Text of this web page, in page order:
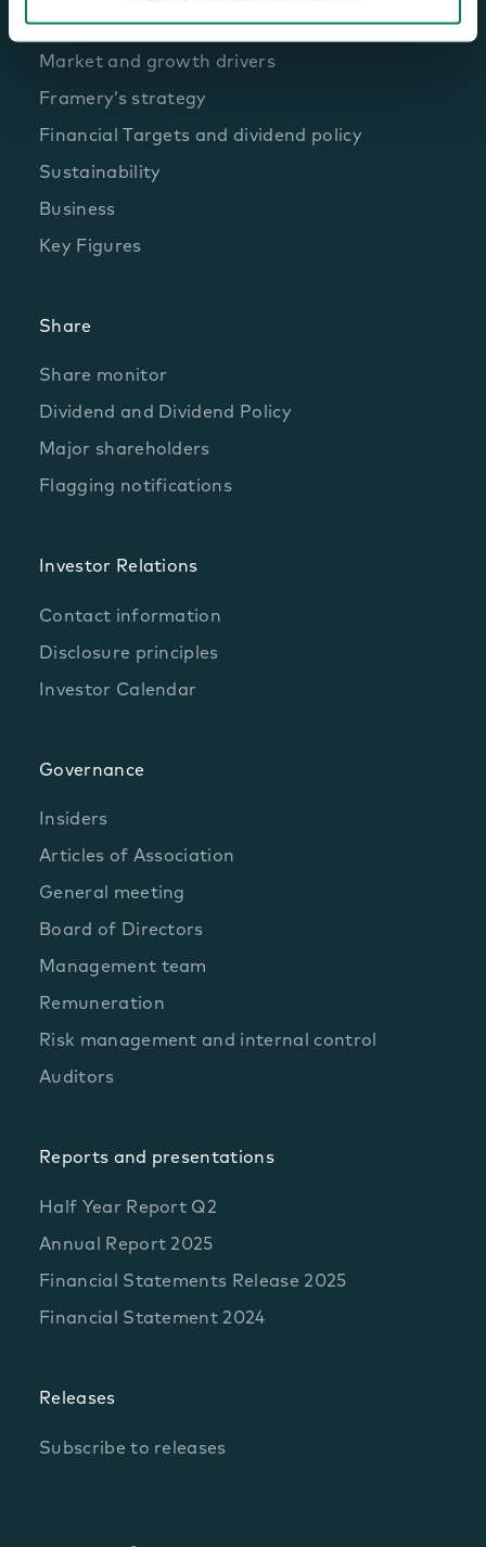
Market and growth drivers
Framery’s strategy
Financial Targets and dividend policy
Sustainability
Business
Key Figures
Share
Share monitor
Dividend and Dividend Policy
Major shareholders
Flagging notifications
Investor Relations
Contact information
Disclosure principles
Investor Calendar
Governance
Insiders
Articles of Association
General meeting
Board of Directors
Management team
Remuneration
Risk management and internal control
Auditors
Reports and presentations
Half Year Report Q2
Annual Report 2025
Financial Statements Release 2025
Financial Statement 2024
Releases
Subscribe to releases